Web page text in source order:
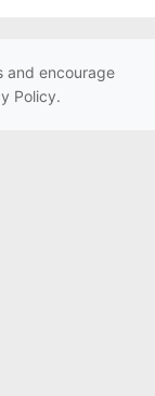
and encourage
Policy.